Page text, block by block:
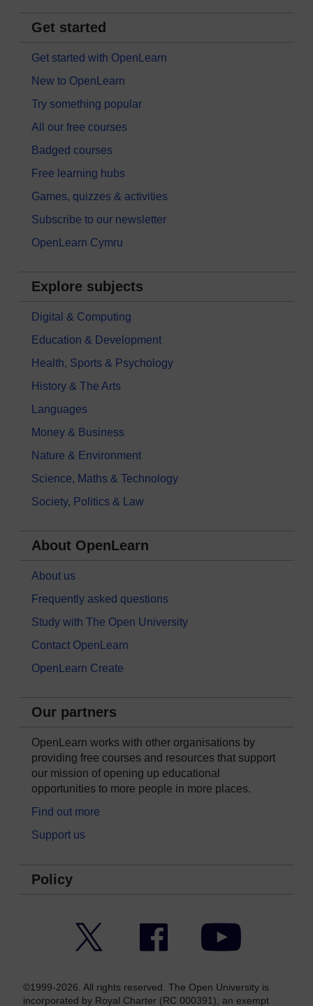
Get started
Get started with OpenLearn
New to OpenLearn
Try something popular
All our free courses
Badged courses
Free learning hubs
Games, quizzes & activities
Subscribe to our newsletter
OpenLearn Cymru
Explore subjects
Digital & Computing
Education & Development
Health, Sports & Psychology
History & The Arts
Languages
Money & Business
Nature & Environment
Science, Maths & Technology
Society, Politics & Law
About OpenLearn
About us
Frequently asked questions
Study with The Open University
Contact OpenLearn
OpenLearn Create
Our partners
OpenLearn works with other organisations by
providing free courses and resources that support
our mission of opening up educational
opportunities to more people in more places.
Find out more
Support us
Policy
Facebook YouTube
©1999-2026. All rights reserved. The Open University is
incorporated by Royal Charter (RC 000391), an exempt